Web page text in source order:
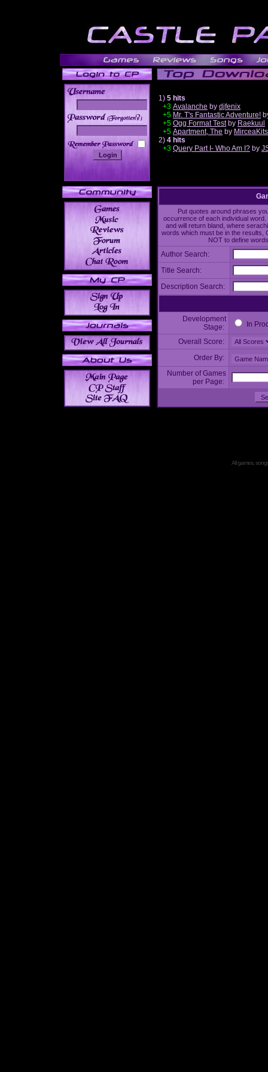
______
1) 5 hits
+3 Avalanche by djfenix
+5 Mr. T's Fantastic Adventure!
+5 Ogg Format Testby Raekuul
+5 Apartment, The by
2) 4 hits
+3 Query Part I- Who Am I? by
Put quotes around phrases
occurrence of each individual
and will return bland, where
words which must be in the results,
NOT to define
Author Search:
Title Search:
Description Search:
Development
Stage:
In
Overall Score:
Order By:
Number of Games
per Page:
All games,